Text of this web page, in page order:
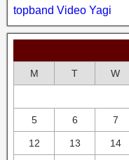
topband Video Yagi
M T W
5 6 7
12 13 14